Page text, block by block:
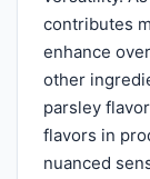
contributes
enhance
other
parsley
flavors in
nuanced